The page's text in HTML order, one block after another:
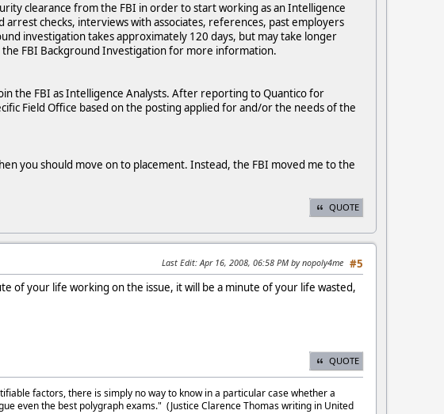
clearance from the FBI in order to start working as an Intelligence
checks, interviews with associates, references, past employers
investigation takes approximately 120 days, but may take longer
FBI Background Investigation for more information.
the FBI as Intelligence Analysts. After reporting to Quantico for
Field Office based on the posting applied for and/or the needs of the
you should move on to placement. Instead, the FBI moved me to the
QUOTE
#5
Last Edit: Apr 16, 2008, 06:58 PM by nopoly4me
of your life working on the issue, it will be a minute of your life wasted,
QUOTE
factors, there is simply no way to know in a particular case whether a
even the best polygraph exams." (Justice Clarence Thomas writing in United